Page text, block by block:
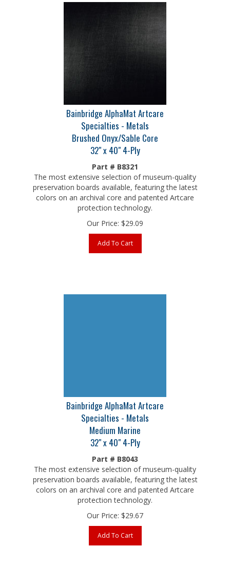
Bainbridge AlphaMat Artcare
Specialties - Metals
Brushed Onyx/Sable Core
32" x 40" 4-Ply
Part # B8321
The most extensive selection of museum-quality
preservation boards available, featuring the latest
colors on an archival core and patented Artcare
protection technology.
Our Price:$29.09
Add To Cart
Bainbridge AlphaMat Artcare
Specialties - Metals
Medium Marine
32" x 40" 4-Ply
Part # B8043
The most extensive selection of museum-quality
preservation boards available, featuring the latest
colors on an archival core and patented Artcare
protection technology.
Our Price:$29.67
Add To Cart